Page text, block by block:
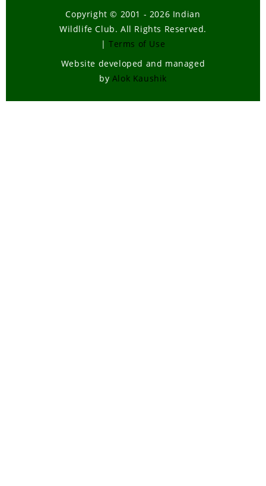
Copyright © 2001 - 2026 Indian
Wildlife Club. All Rights Reserved.
| Terms of Use
Website developed and managed
by Alok Kaushik